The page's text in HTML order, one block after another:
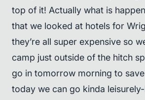
top of it! Actually what is
that we looked at hotels for
they’re all super expensive so
camp just outside of the hitch
go in tomorrow morning to
today we can go kinda